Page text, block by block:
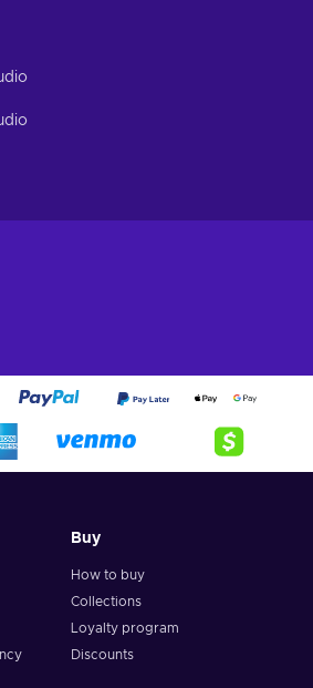
Buy
How to buy
Collections
Loyalty program
Discounts